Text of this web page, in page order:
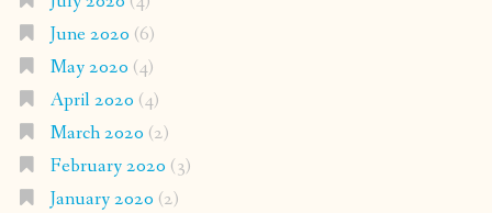
June 2020 (6)
May 2020 (4)
April 2020 (4)
March 2020 (2)
February 2020 (3)
January 2020 (2)